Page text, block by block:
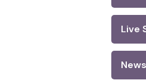
Live
News